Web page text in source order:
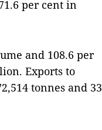
per cent in
and 108.6 per
Exports to
tonnes and 33